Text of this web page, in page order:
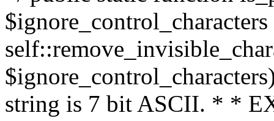
string is 7 bit ASCII. * *